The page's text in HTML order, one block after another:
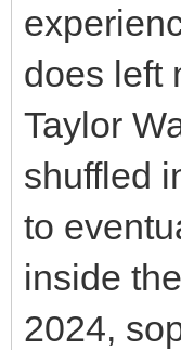
does left
Taylor
shuffled
to
inside
2024,